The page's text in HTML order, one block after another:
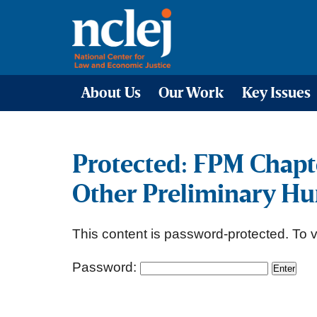
About Us Our Work Key Issues
Protected: FPM
Other Preliminary
This content is password-protected. To
Password: